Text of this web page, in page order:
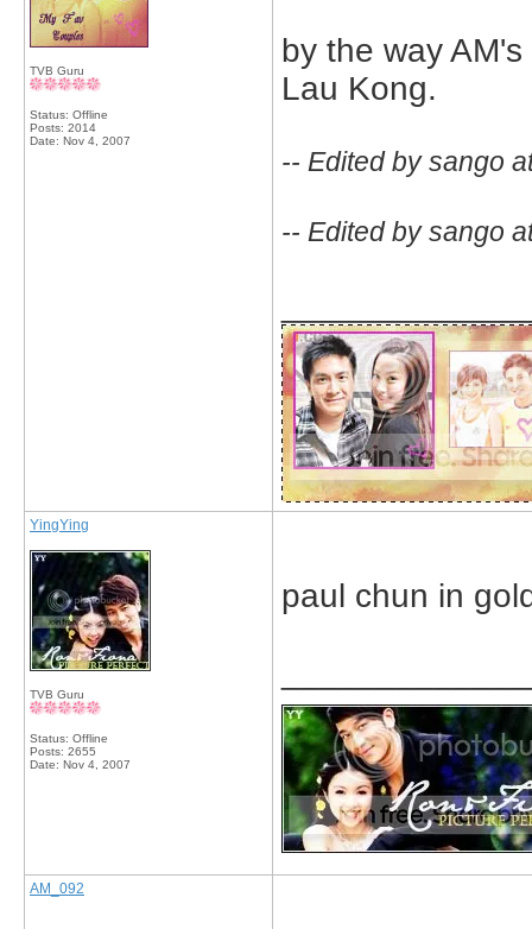
TVB Guru
Status: Offline
Posts: 2014
Date: Nov 4, 2007
by the way
Lau Kong.
-- Edited by sango
-- Edited by sango
YingYing
TVB Guru
Status: Offline
Posts: 2655
Date: Nov 4, 2007
paul chun in
AM_092